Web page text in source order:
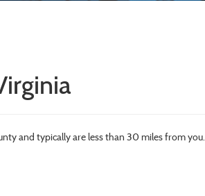
and typically are less than 30 miles from